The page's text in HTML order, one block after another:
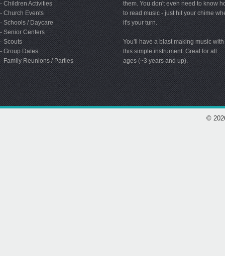
- Children Activities
- Church Events
- Schools / Daycare
- Senior Centers
- Scouts
- Group Dates
- Family Reunions / Parties
them. You don't even need to know
to read music - just hit your chime
it's your turn.
You'll have a blast making music with
this simple instrument. Great for all
ages (~3 years and up).
©